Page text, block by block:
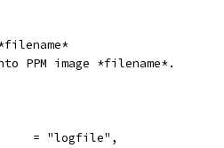
PPM image *filename*.
= "logfile",